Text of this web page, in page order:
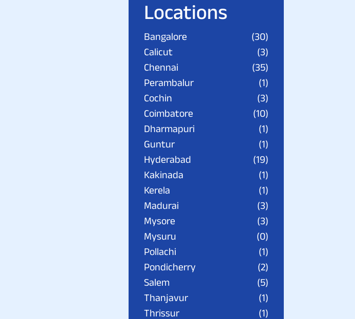
Locations
Bangalore
(30)
Calicut
(3)
Chennai
(35)
Perambalur
(1)
Cochin
(3)
Coimbatore
(10)
Dharmapuri
(1)
Guntur
(1)
Hyderabad
(19)
Kakinada
(1)
Kerela
(1)
Madurai
(3)
Mysore
(3)
Mysuru
(0)
Pollachi
(1)
Pondicherry
(2)
Salem
(5)
Thanjavur
(1)
Thrissur
(1)